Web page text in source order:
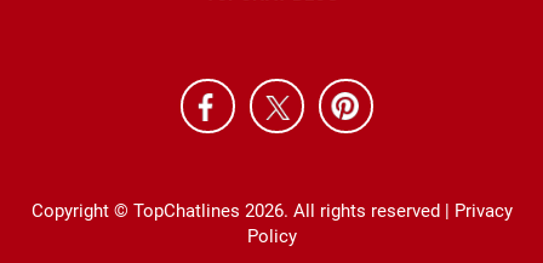
Copyright © TopChatlines 2026. All rights reserved | Privacy
Policy